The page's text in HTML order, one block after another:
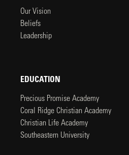
Our Vision
Beliefs
Leadership
EDUCATION
Precious Promise Academy
Coral Ridge Christian Academy
Christian Life Academy
Southeastern University